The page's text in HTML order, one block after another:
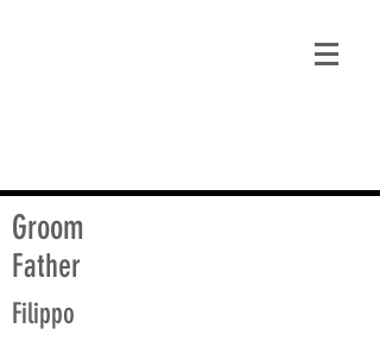
Groom
Father
Filippo